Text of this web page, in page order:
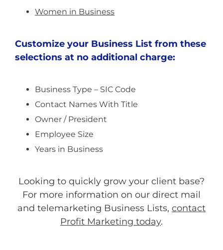
Women in Business
Customize your Business List from these
selections at no additional charge:
Business Type – SIC Code
Contact Names With Title
Owner / President
Employee Size
Years in Business
Looking to quickly grow your client base?
For more information on our direct mail
and telemarketing Business Lists, contact
Profit Marketing today.